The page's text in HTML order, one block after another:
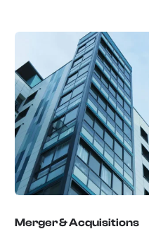
Merger & Acquisitions